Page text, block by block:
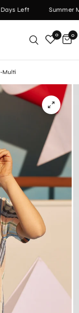
Left Summer
0 0
Multi